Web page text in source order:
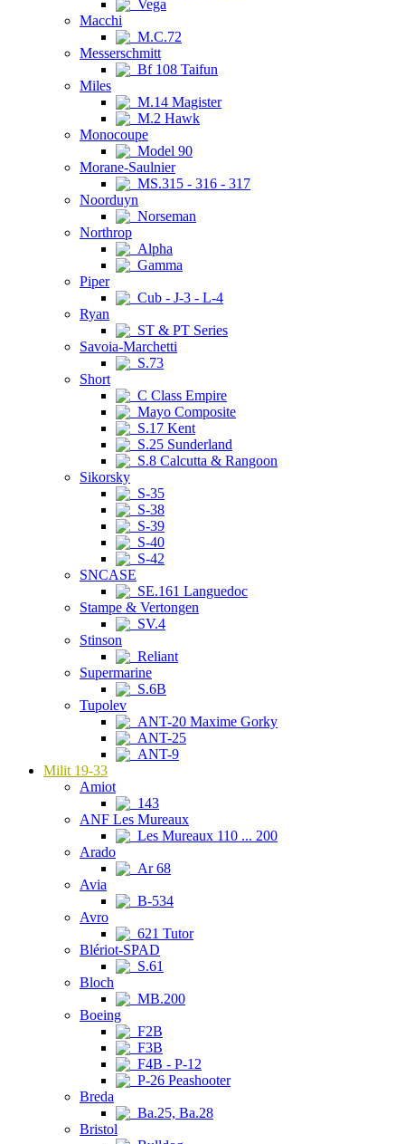
Vega
Macchi
M.C.72
Messerschmitt
Bf 108 Taifun
Miles
M.14 Magister
M.2 Hawk
Monocoupe
Model 90
Morane-Saulnier
MS.315 - 316 - 317
Noorduyn
Norseman
Northrop
Alpha
Gamma
Piper
Cub - J-3 - L-4
Ryan
ST & PT Series
Savoia-Marchetti
S.73
Short
C Class Empire
Mayo Composite
S.17 Kent
S.25 Sunderland
S.8 Calcutta & Rangoon
Sikorsky
S-35
S-38
S-39
S-40
S-42
SNCASE
SE.161 Languedoc
Stampe & Vertongen
SV.4
Stinson
Reliant
Supermarine
S.6B
Tupolev
ANT-20 Maxime Gorky
ANT-25
ANT-9
Milit 19-33
Amiot
143
ANF Les Mureaux
Les Mureaux 110 ... 200
Arado
Ar 68
Avia
B-534
Avro
621 Tutor
Blériot-SPAD
S.61
Bloch
MB.200
Boeing
F2B
F3B
F4B - P-12
P-26 Peashooter
Breda
Ba.25, Ba.28
Bristol